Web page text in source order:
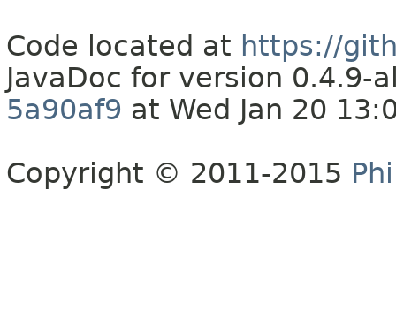
Code located at https://
JavaDoc for version 0.4.9-
5a90af9 at Wed Jan 20
Copyright © 2011-2015